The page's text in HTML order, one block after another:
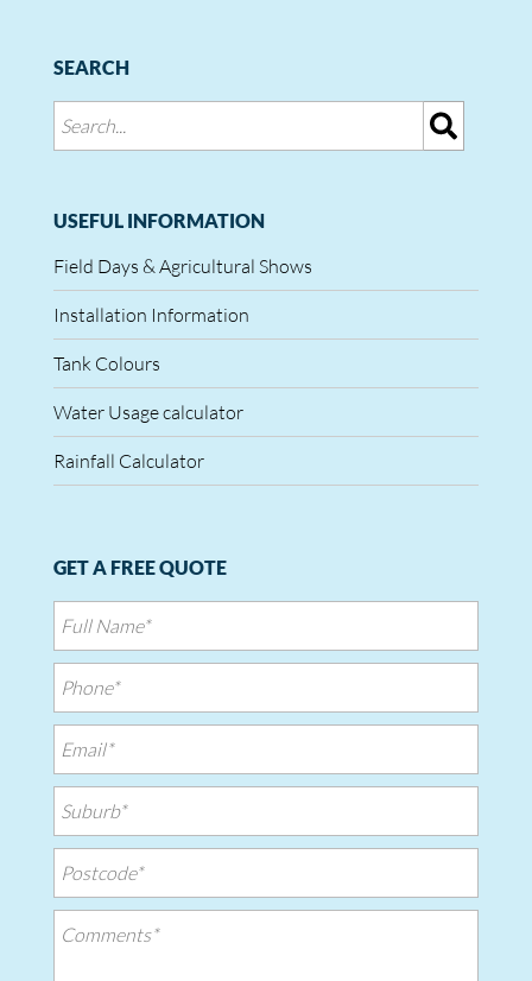
SEARCH
USEFUL INFORMATION
Field Days & Agricultural Shows
Installation Information
Tank Colours
Water Usage calculator
Rainfall Calculator
GET A FREE QUOTE